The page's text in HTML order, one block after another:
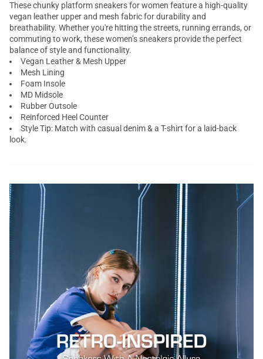
These chunky platform sneakers for women feature a high-quality
vegan leather upper and mesh fabric for durability and
breathability. Whether you're hitting the streets, running errands, or
commuting to work, these women’s sneakers provide the perfect
balance of style and functionality.
Vegan Leather & Mesh Upper
Mesh Lining
Foam Insole
MD Midsole
Rubber Outsole
Reinforced Heel Counter
Style Tip: Match with casual denim & a T-shirt for a laid-back
look.